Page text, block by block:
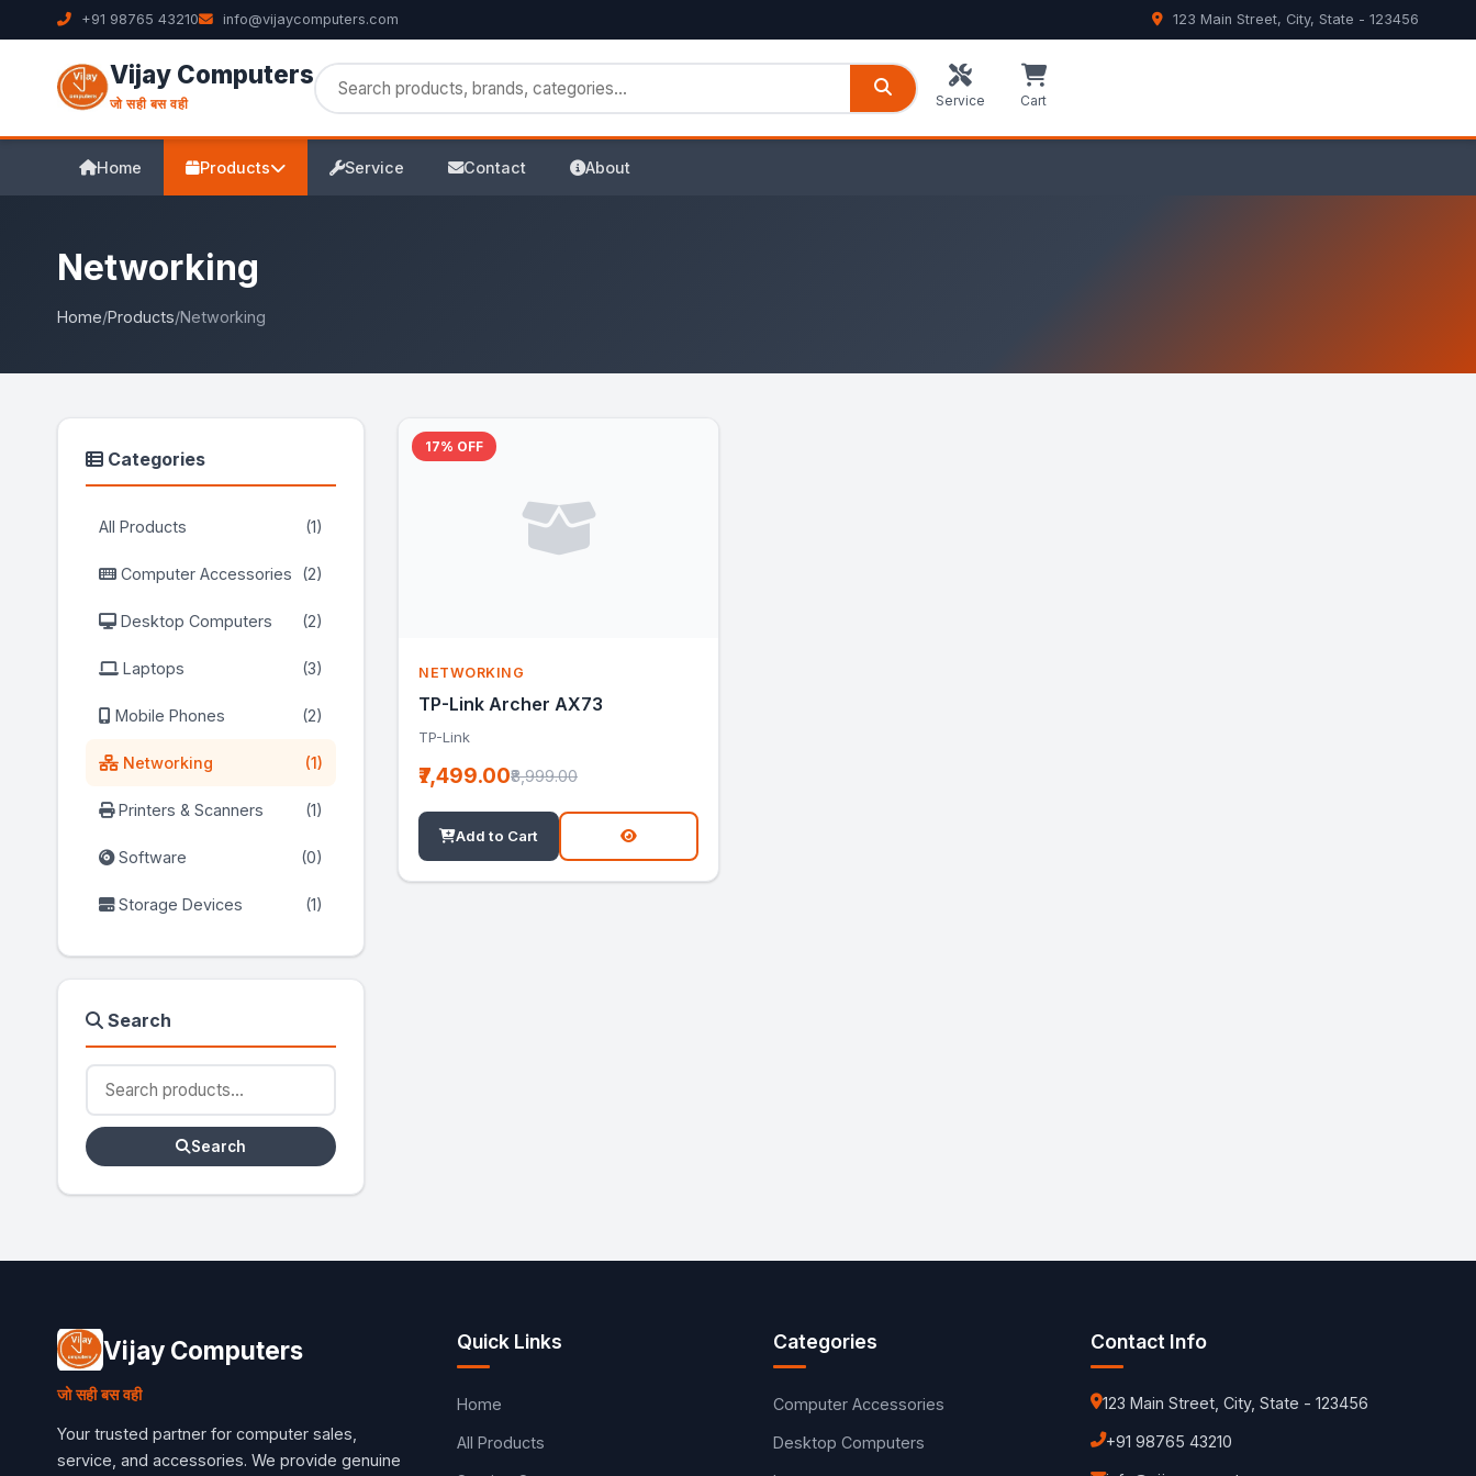
+91 98765 43210 info@vijaycomputers.com 123 Main Street, City, State - 123456
Vijay Computers
जो सही बस वही Service Cart
Home Products Service Contact About
Networking
Home/Products/Networking
Categories
All Products (1)
Computer Accessories (2)
Desktop Computers (2)
Laptops (3)
Mobile Phones (2)
Networking (1)
Printers & Scanners (1)
Software (0)
Storage Devices (1)
Search
Search
17% OFF
NETWORKING
TP-Link Archer AX73
TP-Link
₹7,499.00₹8,999.00
Add to Cart
Vijay Computers
जो सही बस वही
Your trusted partner for computer sales,
service, and accessories. We provide genuine
Quick Links
Home
All Products
Categories
Computer Accessories
Desktop Computers
Contact Info
123 Main Street, City, State - 123456
+91 98765 43210